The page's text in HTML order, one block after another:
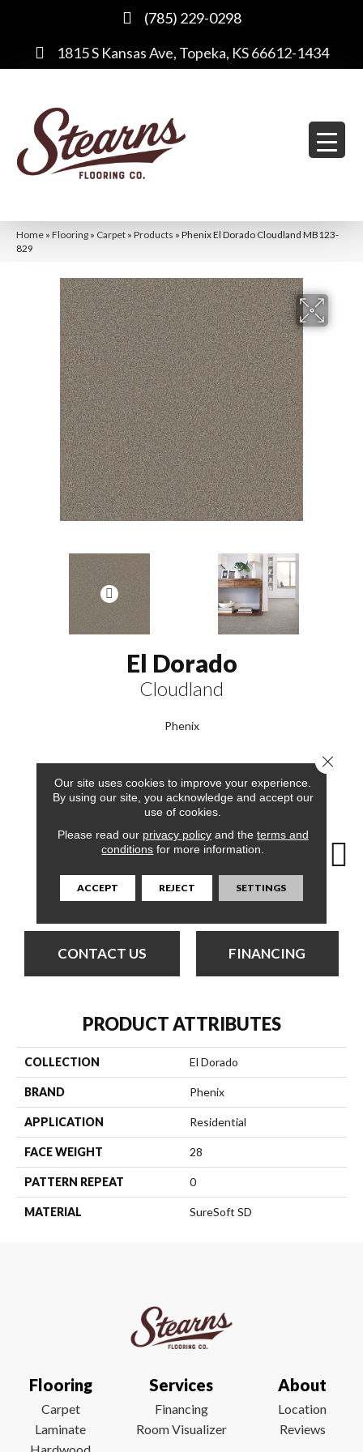
(785) 229-0298
1815 S Kansas Ave, Topeka, KS 66612-1434
Home » Flooring » Carpet » Products » Phenix El Dorado Cloudland MB123-
829
El Dorado
Cloudland
Phenix
12 COLORS AVAILABLE
Cloudland Canyon
CONTACT US FINANCING
PRODUCT ATTRIBUTES
COLLECTION El Dorado
BRAND Phenix
APPLICATION Residential
FACE WEIGHT 28
PATTERN REPEAT 0
MATERIAL SureSoft SD
Flooring
Carpet
Laminate
Services
Financing
Room Visualizer
About
Location
Reviews
Our site uses cookies to improve your experience.
By using our site, you acknowledge and accept our
use of cookies.
Please read our privacy policyand the terms and
conditions for more information.
ACCEPT REJECT SETTINGS
Close